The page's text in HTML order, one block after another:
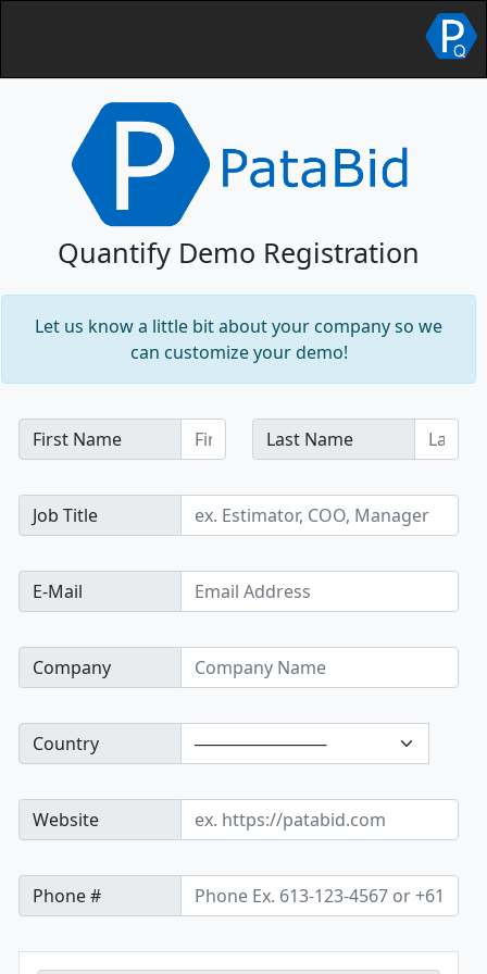
Quantify Demo Registration
Let us know a little bit about your company so we
can customize your demo!
First Name Last Name
Job Title
E-Mail
Company
Country
Website
Phone #